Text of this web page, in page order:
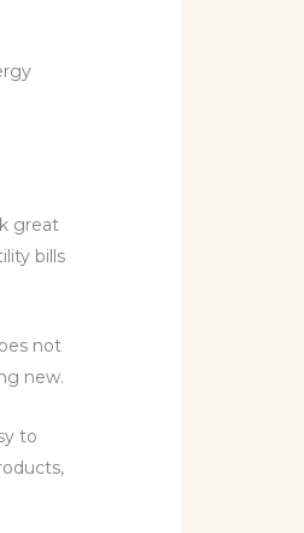
great
bills
not
new.
to